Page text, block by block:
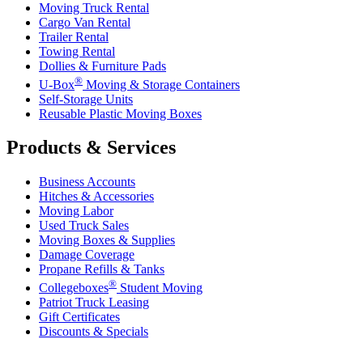
Moving Truck Rental
Cargo Van Rental
Trailer Rental
Towing Rental
Dollies & Furniture Pads
U-Box® Moving & Storage Containers
Self-Storage Units
Reusable Plastic Moving Boxes
Products & Services
Business Accounts
Hitches & Accessories
Moving Labor
Used Truck Sales
Moving Boxes & Supplies
Damage Coverage
Propane Refills & Tanks
Collegeboxes® Student Moving
Patriot Truck Leasing
Gift Certificates
Discounts & Specials